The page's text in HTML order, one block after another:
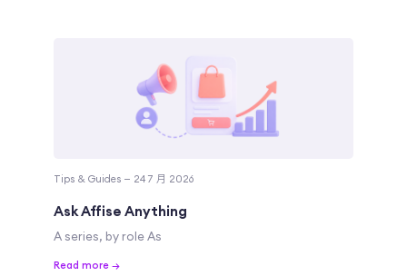
Tips & Guides — 24 7 月 2026
Ask Affise Anything
A series, by role As
Read more →